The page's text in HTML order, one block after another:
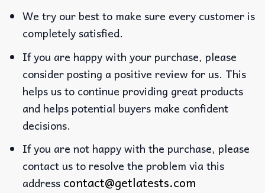
We try our best to make sure every customer is
completely satisfied.
If you are happy with your purchase, please
consider posting a positive review for us. This
helps us to continue providing great products
and helps potential buyers make confident
decisions.
If you are not happy with the purchase, please
contact us to resolve the problem via this
address contact@getlatests.com